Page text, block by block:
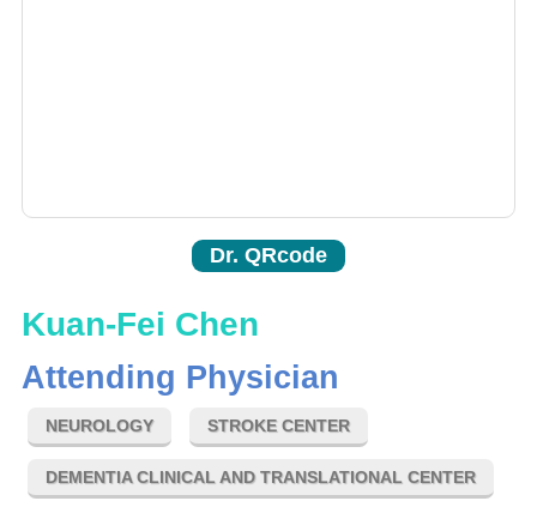
Dr. QRcode
Kuan-Fei Chen
Attending Physician
NEUROLOGY STROKE CENTER
DEMENTIA CLINICAL AND TRANSLATIONAL CENTER